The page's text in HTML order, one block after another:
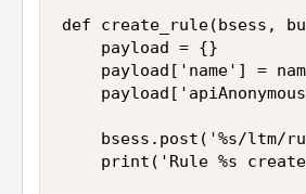
def create_rule(bsess,
    payload = {}
payload['name'] =
bsess.post('%s/ltm/
print('Rule %s